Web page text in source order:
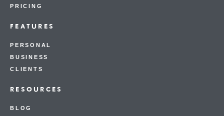
PRICING
FEATURES
PERSONAL
BUSINESS
CLIENTS
RESOURCES
BLOG